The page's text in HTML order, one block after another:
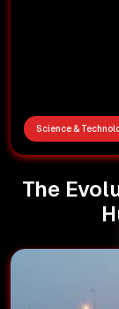
Science &
The